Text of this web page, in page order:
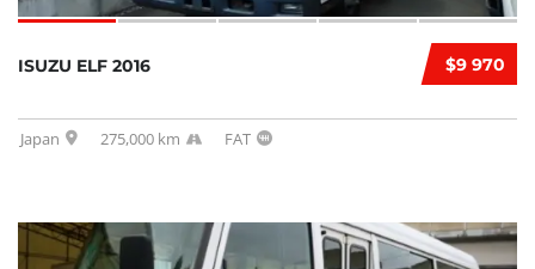
$9 970
ISUZU ELF 2016
Japan 275,000 km FAT